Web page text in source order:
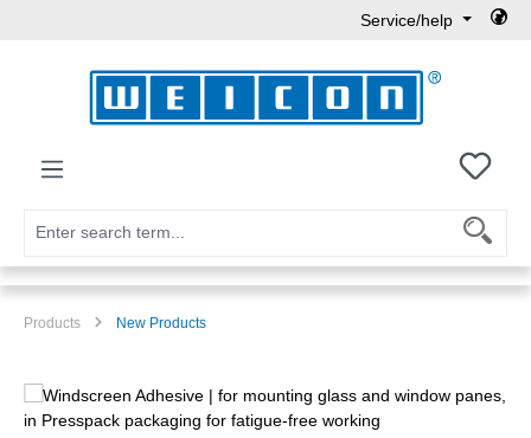
Service/help
You
Products New Products
Skip image gallery